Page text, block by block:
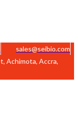
sales@seibio.com
Achimota, Accra,